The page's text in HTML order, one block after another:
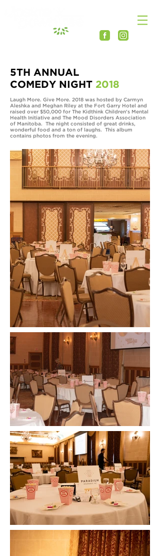
5TH ANNUAL
COMEDY NIGHT 2018
Laugh More. Give More. 2018 was hosted by Carmyn
Aleshka and Meghan Riley at the Fort Garry Hotel and
raised over $50,000 for The Kidthink Children's Mental
Health Initiative and The Mood Disorders Association
of Manitoba. The night consisted of great drinks,
wonderful food and a ton of laughs. This album
contains photos from the evening.